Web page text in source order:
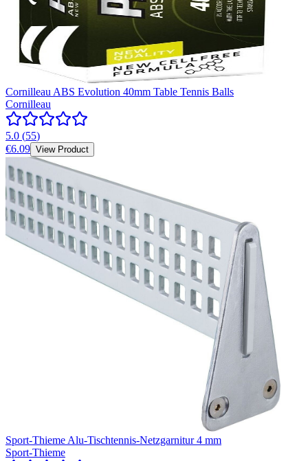
Cornilleau ABS Evolution 40mm Table Tennis Balls
Cornilleau
5.0 (55)
€6.09 View Product
Sport-Thieme Alu-Tischtennis-Netzgarnitur 4 mm
Sport-Thieme